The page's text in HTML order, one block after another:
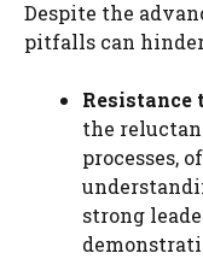
Despite the
pitfalls can
Resistance
the
processes,
strong